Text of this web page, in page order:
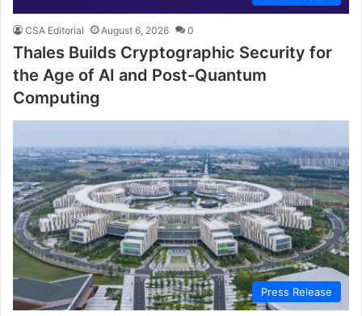
CSA Editorial August 6, 2026 0
Thales Builds Cryptographic Security for
the Age of AI and Post-Quantum
Computing
Press Release